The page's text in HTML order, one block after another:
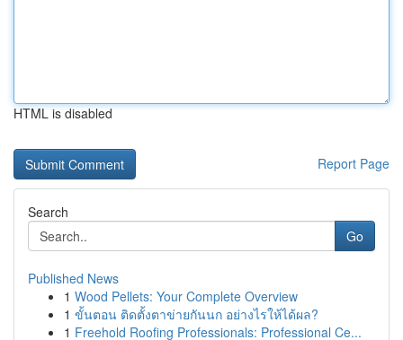
HTML is disabled
Report Page
Search
Go
Published News
1 Wood Pellets: Your Complete Overview
1 ขั้นตอน ติดตั้งตาข่ายกันนก อย่างไรให้ได้ผล?
1 Freehold Roofing Professionals: Professional Ce...